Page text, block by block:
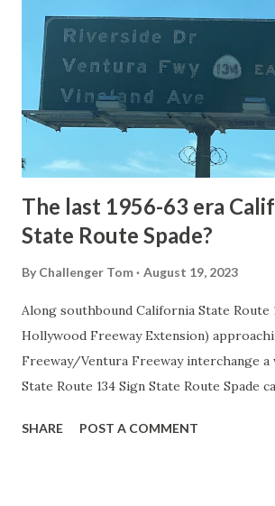
1872. The first real highway to access
National Park came in 1873 when a tolled
constructed from Bozeman, Montana via
to Mammoth Hot Springs. Numerous
to fund construction of roadway
early years of Yellows...
The last 1956-63 era
State Route Spade?
By Challenger Tom August 19, 2023
Along southbound California State Route
Hollywood Freeway Extension)
Freeway/Ventura Freeway interchange
State Route 134 Sign State Route Spade
during the 1956-63 era and have
SHARE POST A COMMENT